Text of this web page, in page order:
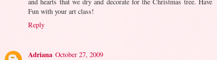
Fun with your art class!
Reply
Adriana October 27, 2009